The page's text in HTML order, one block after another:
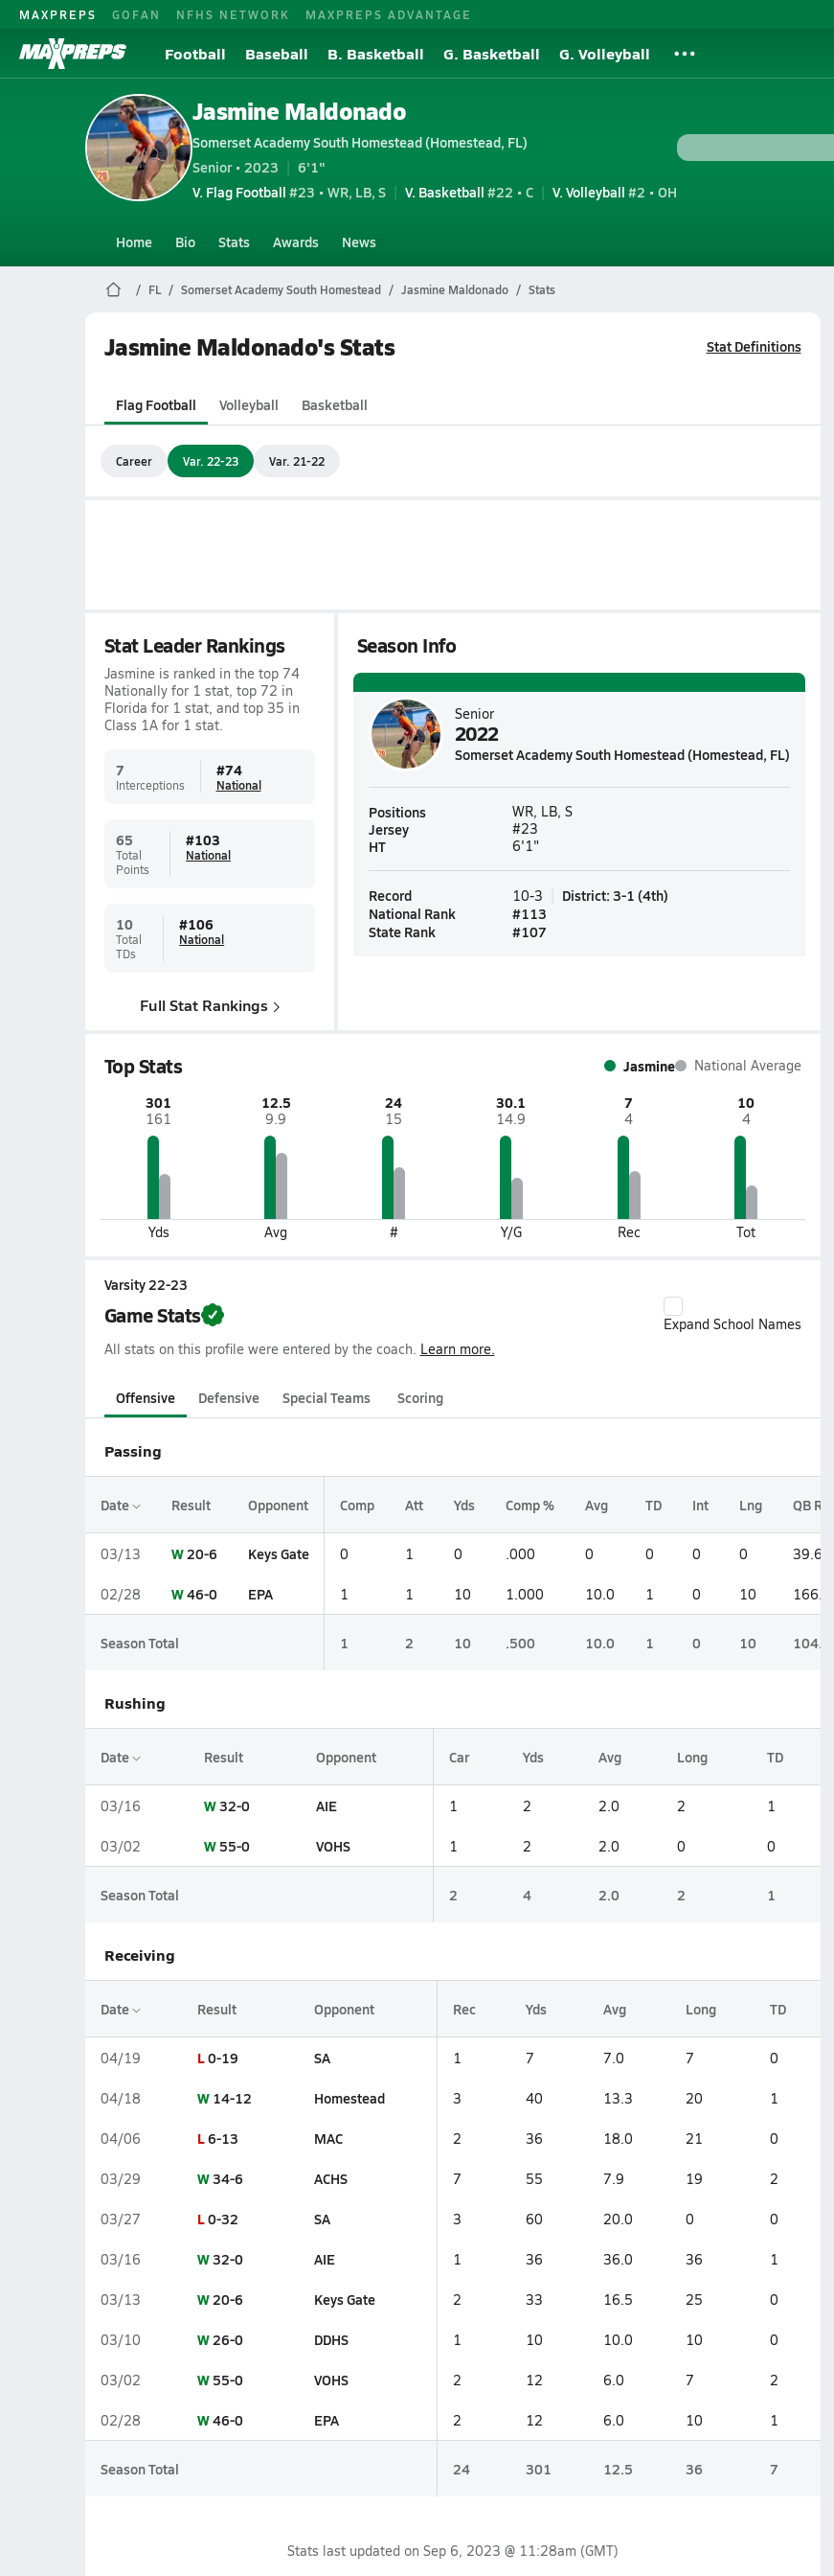
MAXPREPS GOFAN NFHS NETWORK MAXPREPS ADVANTAGE
Football Baseball B. Basketball G. Basketball G. Volleyball
Jasmine Maldonado
Somerset Academy South Homestead (Homestead, FL)
Senior • 2023
6'1"
V. Flag Football #23 • WR, LB, S V. Basketball #22 • C V. Volleyball #2 • OH
Home Bio Stats Awards News
FL Somerset Academy South Homestead Jasmine Maldonado Stats
Jasmine Maldonado's Stats Stat Definitions
Flag Football Volleyball Basketball
Career Var. 22-23 Var. 21-22
Stat Leader Rankings
Jasmine is ranked in the top 74
Nationally for 1 stat, top 72 in
Florida for 1 stat, and top 35 in
Class 1A for 1 stat.
7
Interceptions
#74
National
65
Total
Points
#103
National
10
Total
TDs
#106
National
Full Stat Rankings
Season Info
Senior
2022
Somerset Academy South Homestead (Homestead, FL)
Positions WR, LB, S
Jersey #23
HT 6'1"
Record 10-3 District: 3-1 (4th)
National Rank
#113
State Rank
#107
Top Stats Jasmine National Average
301
161
Yds
12.5
9.9
Avg
24
15
#
30.1
14.9
Y/G
7
4
Rec
10
4
Tot
Varsity 22-23
Game Stats
Expand School Names
All stats on this profile were entered by the coach. Learn more.
Offensive Defensive Special Teams Scoring
Passing
Date Result Opponent Comp Att Yds Comp % Avg TD Int Lng QB Rate
03/13 W20-6 Keys Gate 0 1 0 .000 0 0 0 0 39.6
02/28 W46-0 EPA 1 1 10 1.000 10.0 1 0 10 166.7
Season Total 1 2 10 .500 10.0 1 0 10 104.2
Rushing
Date Result Opponent Car Yds Avg Long TD
03/16 W32-0 AIE 1 2 2.0 2 1
03/02 W 55-0 VOHS 1 2 2.0 0 0
Season Total 2 4 2.0 2 1
Receiving
Date Result Opponent Rec Yds Avg Long TD
04/19 L0-19 SA 1 7 7.0 7 0
04/18 W 14-12 Homestead 3 40 13.3 20 1
04/06 L6-13 MAC 2 36 18.0 21 0
03/29 W34-6 ACHS 7 55 7.9 19 2
03/27 L0-32 SA 3 60 20.0 0 0
03/16 W32-0 AIE 1 36 36.0 36 1
03/13 W20-6 Keys Gate 2 33 16.5 25 0
03/10 W26-0 DDHS 1 10 10.0 10 0
03/02 W 55-0 VOHS 2 12 6.0 7 2
02/28 W46-0 EPA 2 12 6.0 10 1
Season Total 24 301 12.5 36 7
Stats last updated on Sep 6, 2023 @ 11:28am (GMT)